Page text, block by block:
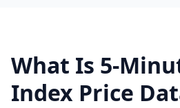
What Is 5-
Index Price